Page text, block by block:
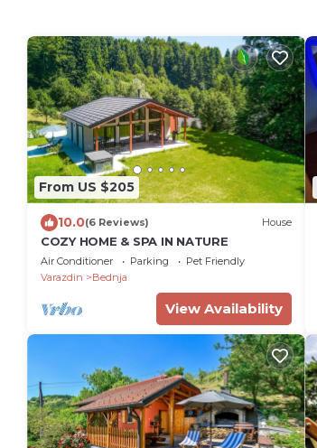
From US $205
10.0(6 Reviews) House
COZY HOME & SPA IN NATURE
Air Conditioner Parking
Pet Friendly
Varazdin
Bednja
View Availability